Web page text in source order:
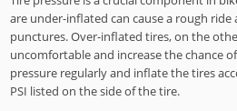
are under-inflated can cause a rough ride
punctures. Over-inflated tires, on the
uncomfortable and increase the chance
pressure regularly and inflate the tires
PSI listed on the side of the tire.